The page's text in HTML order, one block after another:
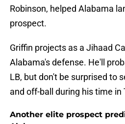
Robinson, helped Alabama
prospect.
Griffin projects as a Jihaad
Alabama's defense. He'll
LB, but don't be surprised to
and off-ball during his time in
Another elite prospect